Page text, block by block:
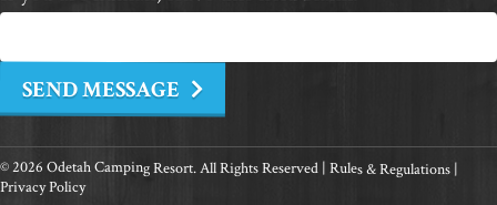
SEND MESSAGE
© 2026 Odetah Camping Resort. All Rights Reserved |Rules & Regulations|
Privacy Policy